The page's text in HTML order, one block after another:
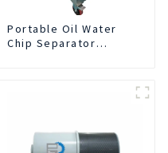
Portable Oil Water
Chip Separator